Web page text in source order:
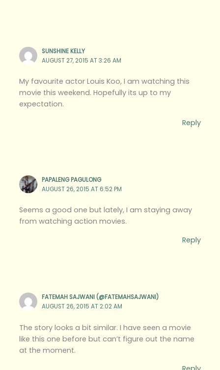
SUNSHINE KELLY
AUGUST 27, 2015 AT 3:26 AM
My favourite actor Louis Koo, I am watching this
movie this weekend. Hopefully its up to my
expectation.
Reply
PAPALENG PAGULONG
AUGUST 26, 2015 AT 6:52 PM
Seems a good one but lately, I am staying away
from watching action movies.
Reply
FATEMAH SAJWANI (@FATEMAHSAJWANI)
AUGUST 26, 2015 AT 2:02 AM
The story looks a bit similar. I have seen a movie
like this one before but can’t figure out the name
at the moment.